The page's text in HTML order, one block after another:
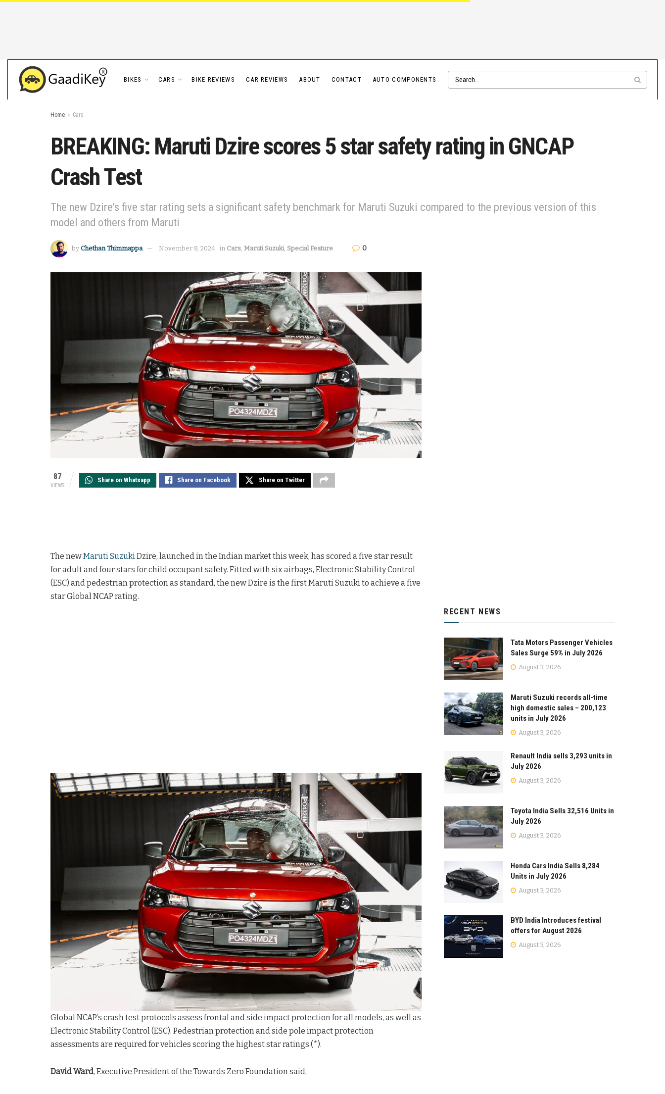
BIKES CARS BIKE REVIEWS CAR REVIEWS ABOUT CONTACT AUTO COMPONENTS
Home Cars
BREAKING: Maruti Dzire scores 5 star safety rating in GNCAP
Crash Test
The new Dzire’s five star rating sets a significant safety benchmark for Maruti Suzuki compared to the previous version of this
model and others from Maruti
by Chethan Thimmappa November 8, 2024 in Cars, Maruti Suzuki, Special Feature 0
87
VIEWS
Share on Whatsapp Share on Facebook Share on Twitter
The newMaruti SuzukiDzire, launched in the Indian market this week, has scored a five star result
for adult and four stars for child occupant safety. Fitted with six airbags, Electronic Stability Control
(ESC) and pedestrian protection as standard, the new Dzire is the first Maruti Suzuki to achieve a five
star Global NCAP rating.
Global NCAP’s crash test protocols assess frontal and side impact protection for all models, as well as
Electronic Stability Control (ESC). Pedestrian protection and side pole impact protection
assessments are required for vehicles scoring the highest star ratings (*).
David Ward, Executive President of the Towards Zero Foundation said,
RECENT NEWS
Tata Motors Passenger Vehicles
Sales Surge 59% in July 2026
August 3, 2026
Maruti Suzuki records all-time
high domestic sales – 200,123
units in July 2026
August 3, 2026
Renault India sells 3,293 units in
July 2026
August 3, 2026
Toyota India Sells 32,516 Units in
July 2026
August 3, 2026
Honda Cars India Sells 8,284
Units in July 2026
August 3, 2026
BYD India Introduces festival
offers for August 2026
August 3, 2026